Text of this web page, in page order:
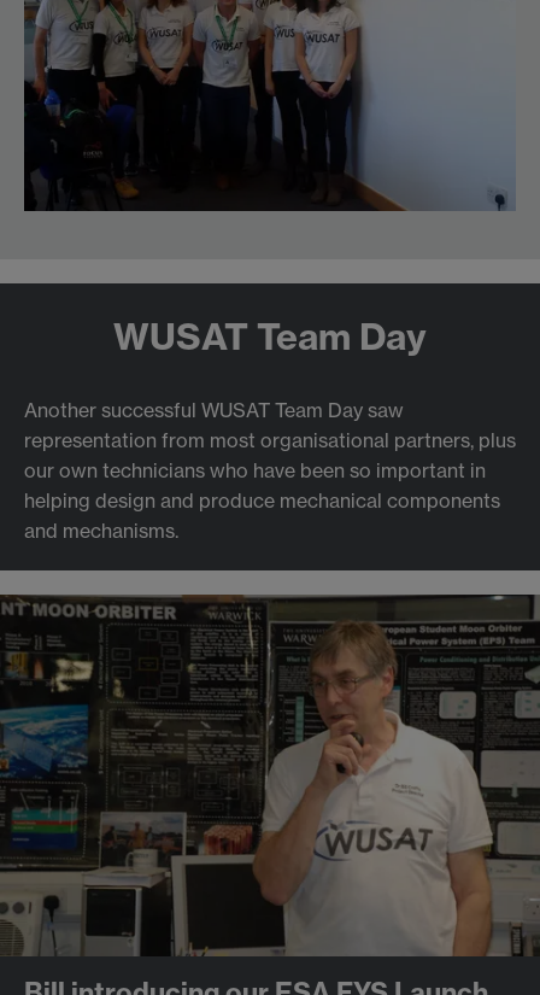
WUSAT Team Day
Another successful WUSAT Team Day saw
representation from most organisational partners, plus
our own technicians who have been so important in
helping design and produce mechanical components
and mechanisms.